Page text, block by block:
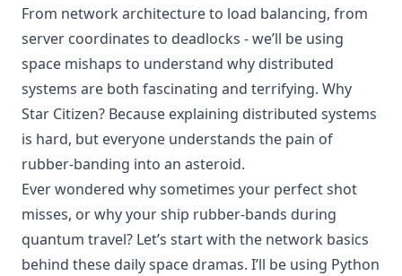
From network architecture to load balancing, from
server coordinates to deadlocks - we’ll be using
space mishaps to understand why distributed
systems are both fascinating and terrifying. Why
Star Citizen? Because explaining distributed systems
is hard, but everyone understands the pain of
rubber-banding into an asteroid.
Ever wondered why sometimes your perfect shot
misses, or why your ship rubber-bands during
quantum travel? Let’s start with the network basics
behind these daily space dramas. I’ll be using Python